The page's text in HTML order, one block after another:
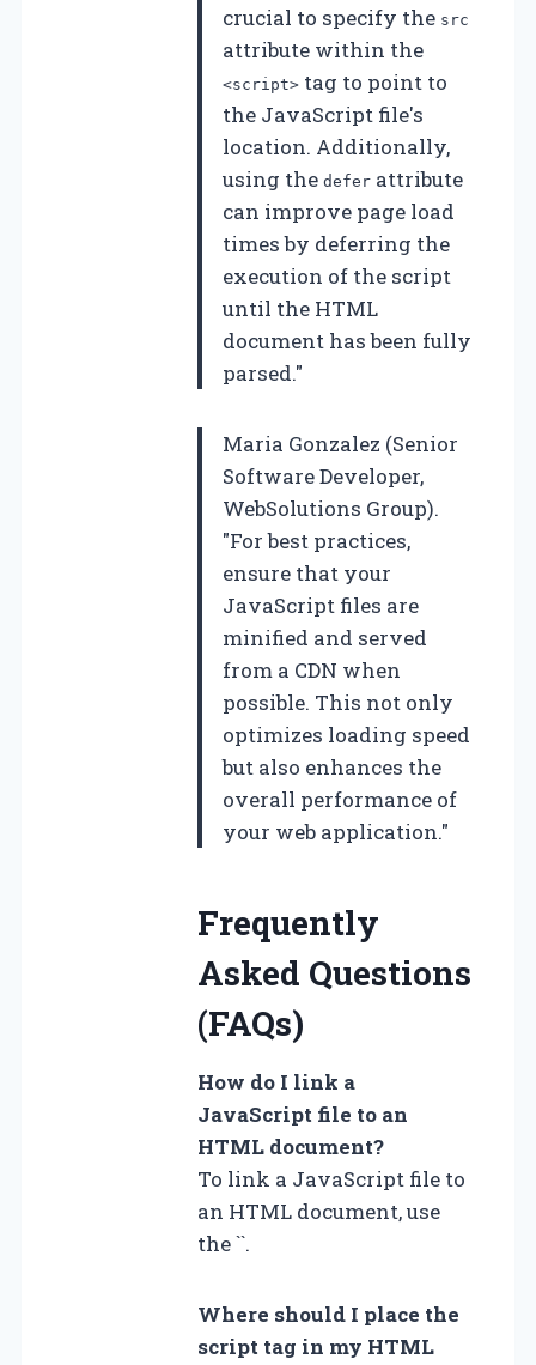
crucial to specify the src
attribute within the
<script> tag to point to
the JavaScript file's
location. Additionally,
using the defer attribute
can improve page load
times by deferring the
execution of the script
until the HTML
document has been fully
parsed."
Maria Gonzalez (Senior
Software Developer,
WebSolutions Group).
"For best practices,
ensure that your
JavaScript files are
minified and served
from a CDN when
possible. This not only
optimizes loading speed
but also enhances the
overall performance of
your web application."
Frequently
Asked Questions
(FAQs)
How do I link a
JavaScript file to an
HTML document?
To link a JavaScript file to
an HTML document, use
the ``.
Where should I place the
script tag in my HTML